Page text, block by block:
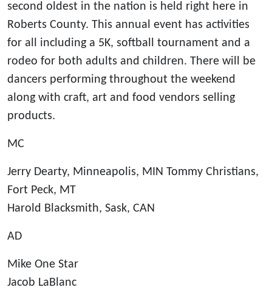
second oldest in the nation is held right here in
Roberts County. This annual event has activities
for all including a 5K, softball tournament and a
rodeo for both adults and children. There will be
dancers performing throughout the weekend
along with craft, art and food vendors selling
products.
MC
Jerry Dearty, Minneapolis, MIN Tommy Christians,
Fort Peck, MT
Harold Blacksmith, Sask, CAN
AD
Mike One Star
Jacob LaBlanc